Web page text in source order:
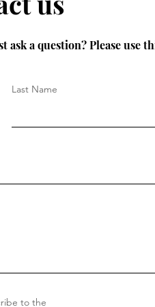
a question? Please use
Last Name
to the